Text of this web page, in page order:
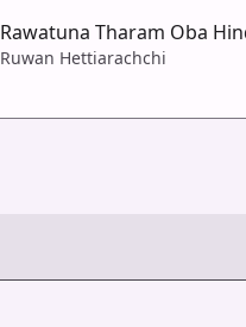
Rawatuna Tharam Oba
Ruwan Hettiarachchi